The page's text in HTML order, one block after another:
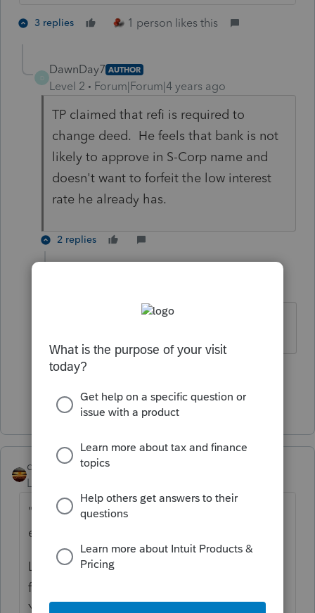
3 replies 1 person likes this
D
DawnDay7 AUTHOR
Level 2 Forum|Forum|4 years ago
TP claimed that refi is required to
change deed. He feels that bank is not
likely to approve in S-Corp name and
doesn't want to forfeit the low interest
rate he already has.
2 replies
Show 1 more reply
qbteachmt
Level 15
"TP was advised to set up a corp with S-
election"
Let's start with the issue of the
first place, which is extremely misguided.
You can search the web for why not to hold